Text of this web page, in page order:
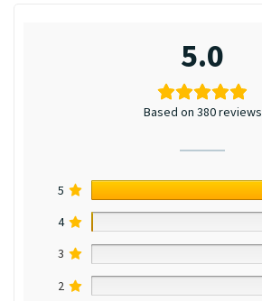
5.0
Based on 380 reviews
5
4
3
2